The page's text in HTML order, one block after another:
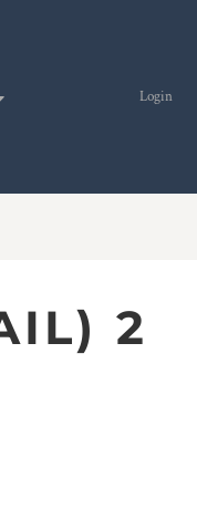
Login
2